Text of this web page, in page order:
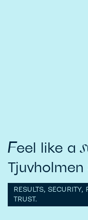
Feel like as
RESULTS,
TRUST.